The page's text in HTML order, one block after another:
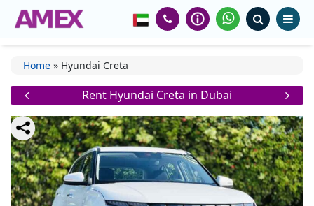
Home » Hyundai Creta
Rent Hyundai Creta in Dubai